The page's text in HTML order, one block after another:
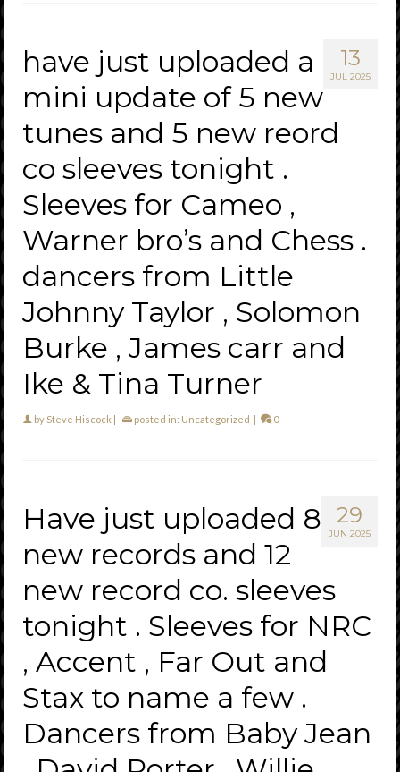
13
JUL 2025
have just uploaded a
mini update of 5 new
tunes and 5 new reord
co sleeves tonight .
Sleeves for Cameo ,
Warner bro’s and Chess .
dancers from Little
Johnny Taylor , Solomon
Burke , James carr and
Ike & Tina Turner
by Steve Hiscock | posted in: Uncategorized | 0
29
JUN 2025
Have just uploaded 8
new records and 12
new record co. sleeves
tonight . Sleeves for NRC
, Accent , Far Out and
Stax to name a few .
Dancers from Baby Jean